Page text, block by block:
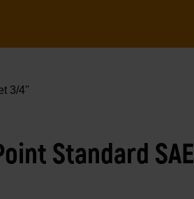
3/4"
Standard SAE